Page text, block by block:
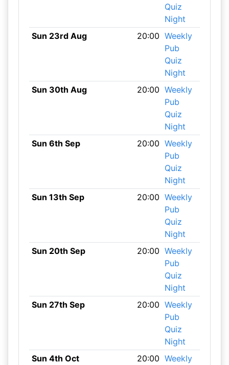
Quiz
Night
Sun 23rd Aug
20:00 Weekly
Pub
Quiz
Night
Sun 30th Aug
20:00 Weekly
Pub
Quiz
Night
Sun 6th Sep
20:00 Weekly
Pub
Quiz
Night
Sun 13th Sep
20:00 Weekly
Pub
Quiz
Night
Sun 20th Sep
20:00 Weekly
Pub
Quiz
Night
Sun 27th Sep
20:00 Weekly
Pub
Quiz
Night
Sun 4th Oct
20:00 Weekly